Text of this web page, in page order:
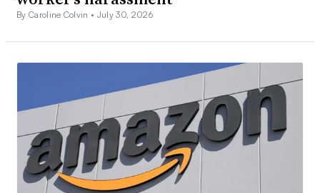
By Caroline Colvin • July 30, 2026